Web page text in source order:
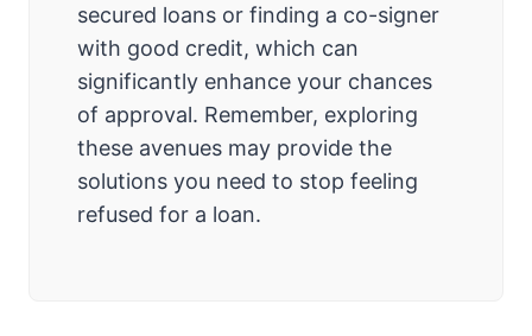
secured loans or finding a co-signer
with good credit, which can
significantly enhance your chances
of approval. Remember, exploring
these avenues may provide the
solutions you need to stop feeling
refused for a loan.